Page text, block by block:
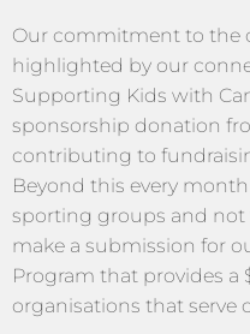
Our commitment to the
highlighted by our
Supporting Kids with
sponsorship donation
contributing to
Beyond this every
sporting groups and
make a submission for
Program that provides a
organisations that serve